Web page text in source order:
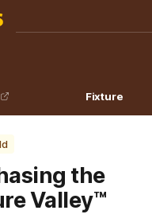
Fixture
the
Valley™